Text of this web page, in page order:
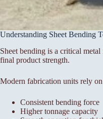
Understanding Sheet Bending
Sheet bending is a critical
final product strength.
Modern fabrication units rely
Consistent bending force
Higher tonnage capacity